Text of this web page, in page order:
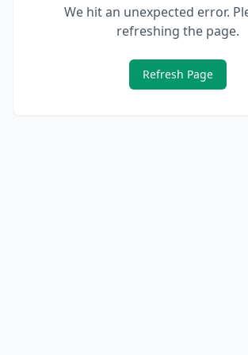
We hit an unexpected error.
refreshing the page.
Refresh Page